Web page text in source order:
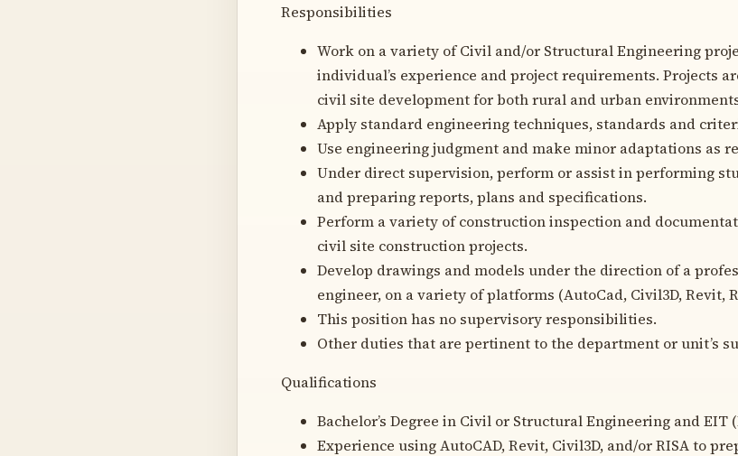
Responsibilities
Work on a variety of Civil and/or Structural Engineering
individual’s experience and project requirements. Projects
civil site development for both rural and urban
Apply standard engineering techniques, standards and
Use engineering judgment and make minor adaptations as
Under direct supervision, perform or assist in performing
and preparing reports, plans and specifications.
Perform a variety of construction inspection and
civil site construction projects.
Develop drawings and models under the direction of a
engineer, on a variety of platforms (AutoCad, Civil3D, Revit,
This position has no supervisory responsibilities.
Other duties that are pertinent to the department or unit’s
Qualifications
Bachelor’s Degree in Civil or Structural Engineering and
Experience using AutoCAD, Revit, Civil3D, and/or RISA to